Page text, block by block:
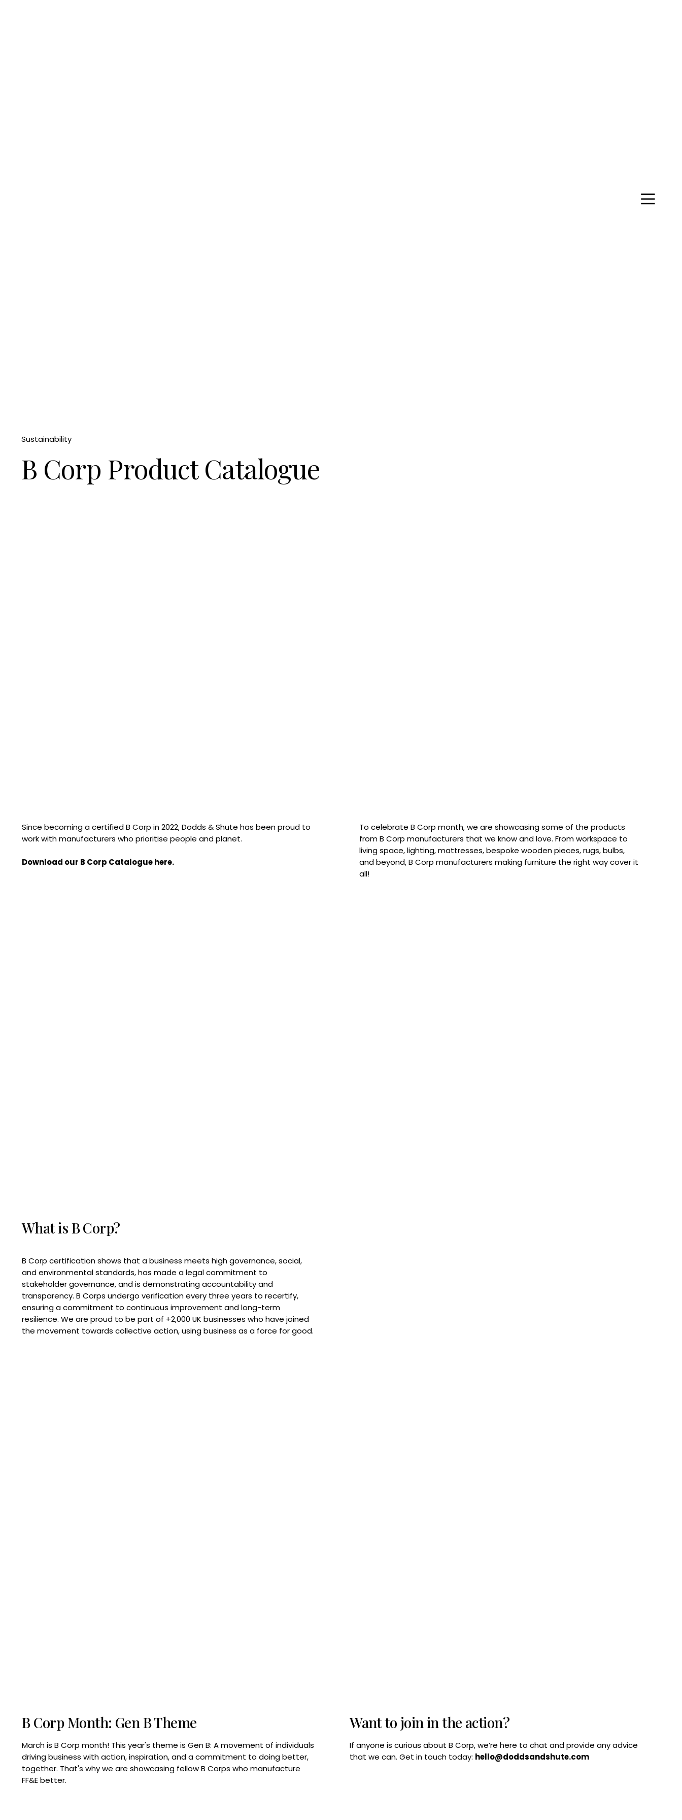
Sustainability
B Corp Product Catalogue
Since becoming a certified B Corp in 2022, Dodds & Shute has been proud to
work with manufacturers who prioritise people and planet.
Download our B Corp Catalogue here.
To celebrate B Corp month, we are showcasing some of the products
from B Corp manufacturers that we know and love. From workspace to
living space, lighting, mattresses, bespoke wooden pieces, rugs, bulbs,
and beyond, B Corp manufacturers making furniture the right way cover it
all!
What is B Corp?
B Corp certification shows that a business meets high governance, social,
and environmental standards, has made a legal commitment to
stakeholder governance, and is demonstrating accountability and
transparency. B Corps undergo verification every three years to recertify,
ensuring a commitment to continuous improvement and long-term
resilience. We are proud to be part of +2,000 UK businesses who have joined
the movement towards collective action, using business as a force for good.
Want to join in the action?
If anyone is curious about B Corp, we’re here to chat and provide any advice
that we can. Get in touch today: hello@doddsandshute.com
B Corp Month: Gen B Theme
March is B Corp month! This year's theme is Gen B: A movement of individuals
driving business with action, inspiration, and a commitment to doing better,
together. That's why we are showcasing fellow B Corps who manufacture
FF&E better.